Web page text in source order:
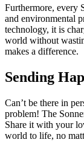
Furthermore, every
and environmental
technology, it is
world without
makes a difference.
Sending
Can’t be there in
problem! The
Share it with your
world to life, no